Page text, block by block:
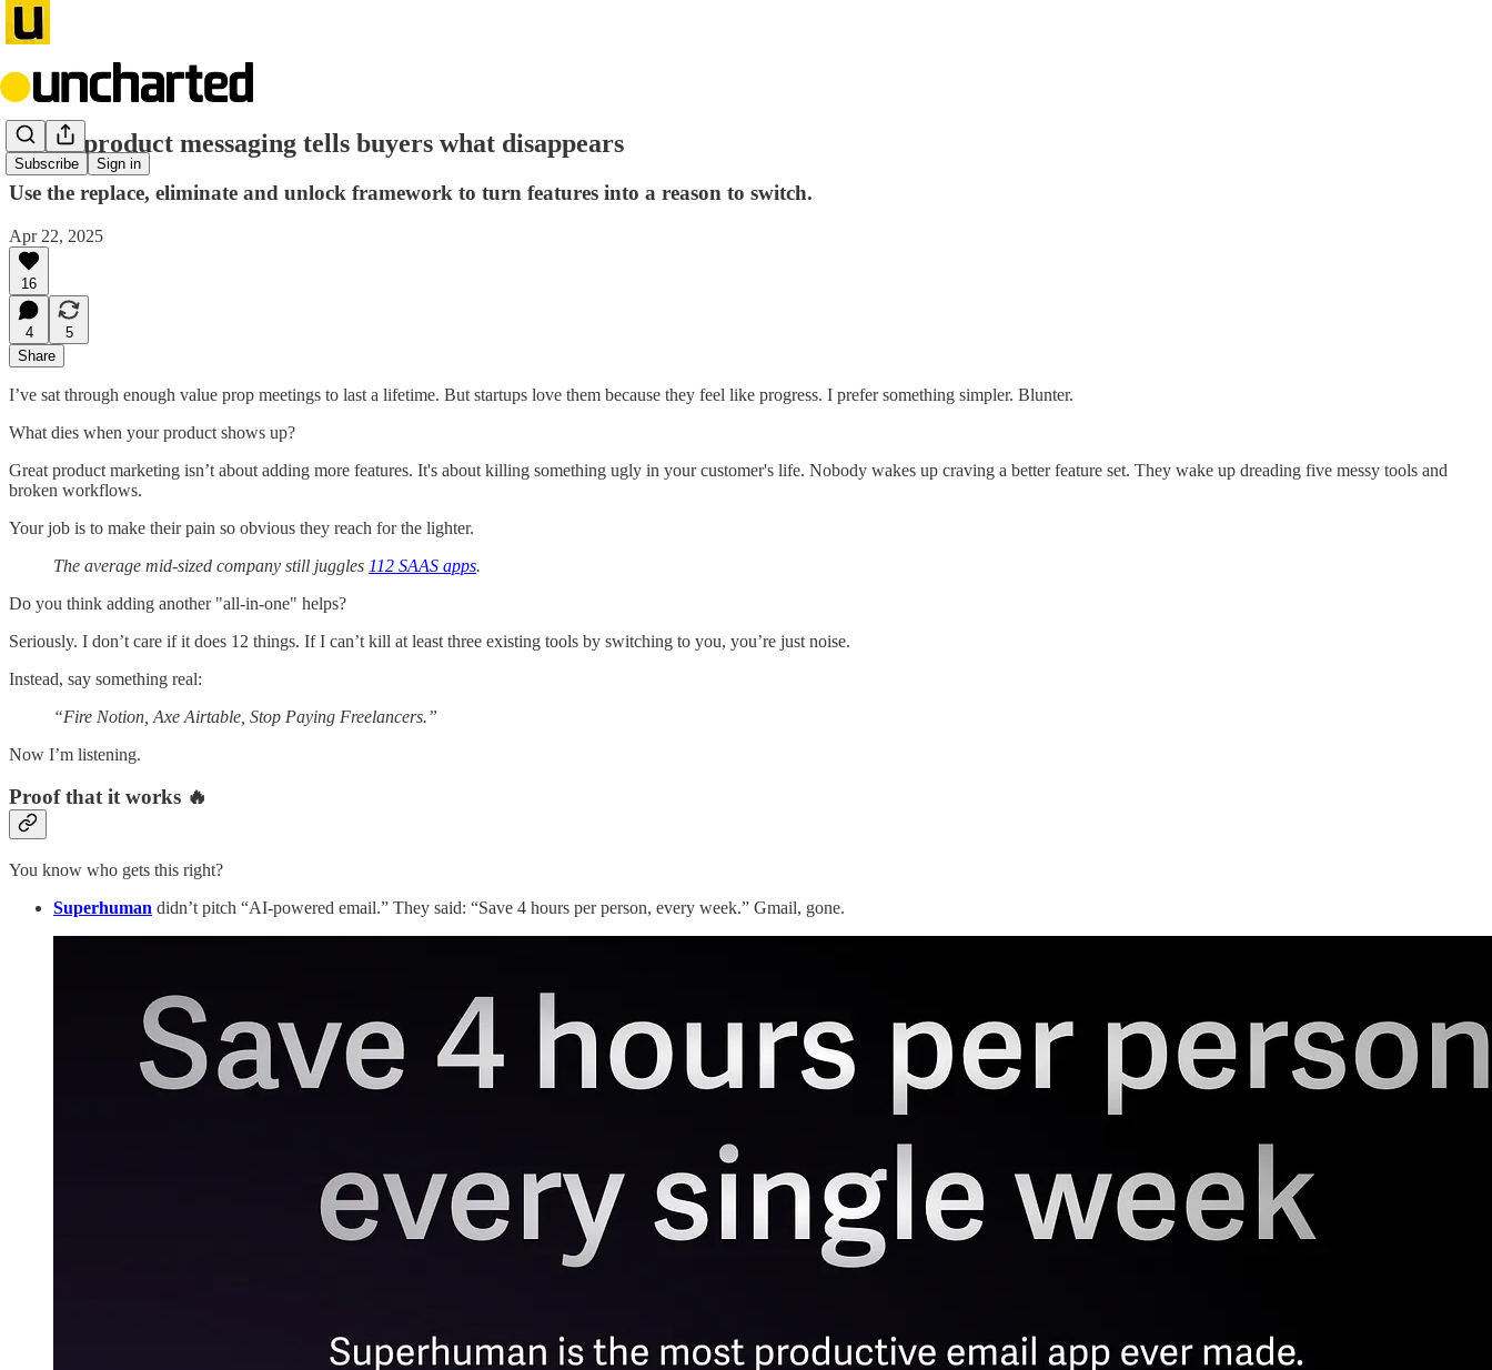
Subscribe Sign in
Great product messaging tells buyers what disappears
Use the replace, eliminate and unlock framework to turn features into a reason to switch.
Apr 22, 2025
16
4
5
Share
I’ve sat through enough value prop meetings to last a lifetime. But startups love them because they feel like progress. I prefer something simpler. Blunter.
What dies when your product shows up?
Great product marketing isn’t about adding more features. It's about killing something ugly in your customer's life. Nobody wakes up craving a better feature set. They wake up dreading five messy tools and
broken workflows.
Your job is to make their pain so obvious they reach for the lighter.
The average mid‑sized company still juggles 112 SAAS apps.
Do you think adding another "all-in-one" helps?
Seriously. I don’t care if it does 12 things. If I can’t kill at least three existing tools by switching to you, you’re just noise.
Instead, say something real:
“Fire Notion, Axe Airtable, Stop Paying Freelancers.”
Now I’m listening.
Proof that it works 🔥
You know who gets this right?
Superhuman didn’t pitch “AI-powered email.” They said: “Save 4 hours per person, every week.” Gmail, gone.